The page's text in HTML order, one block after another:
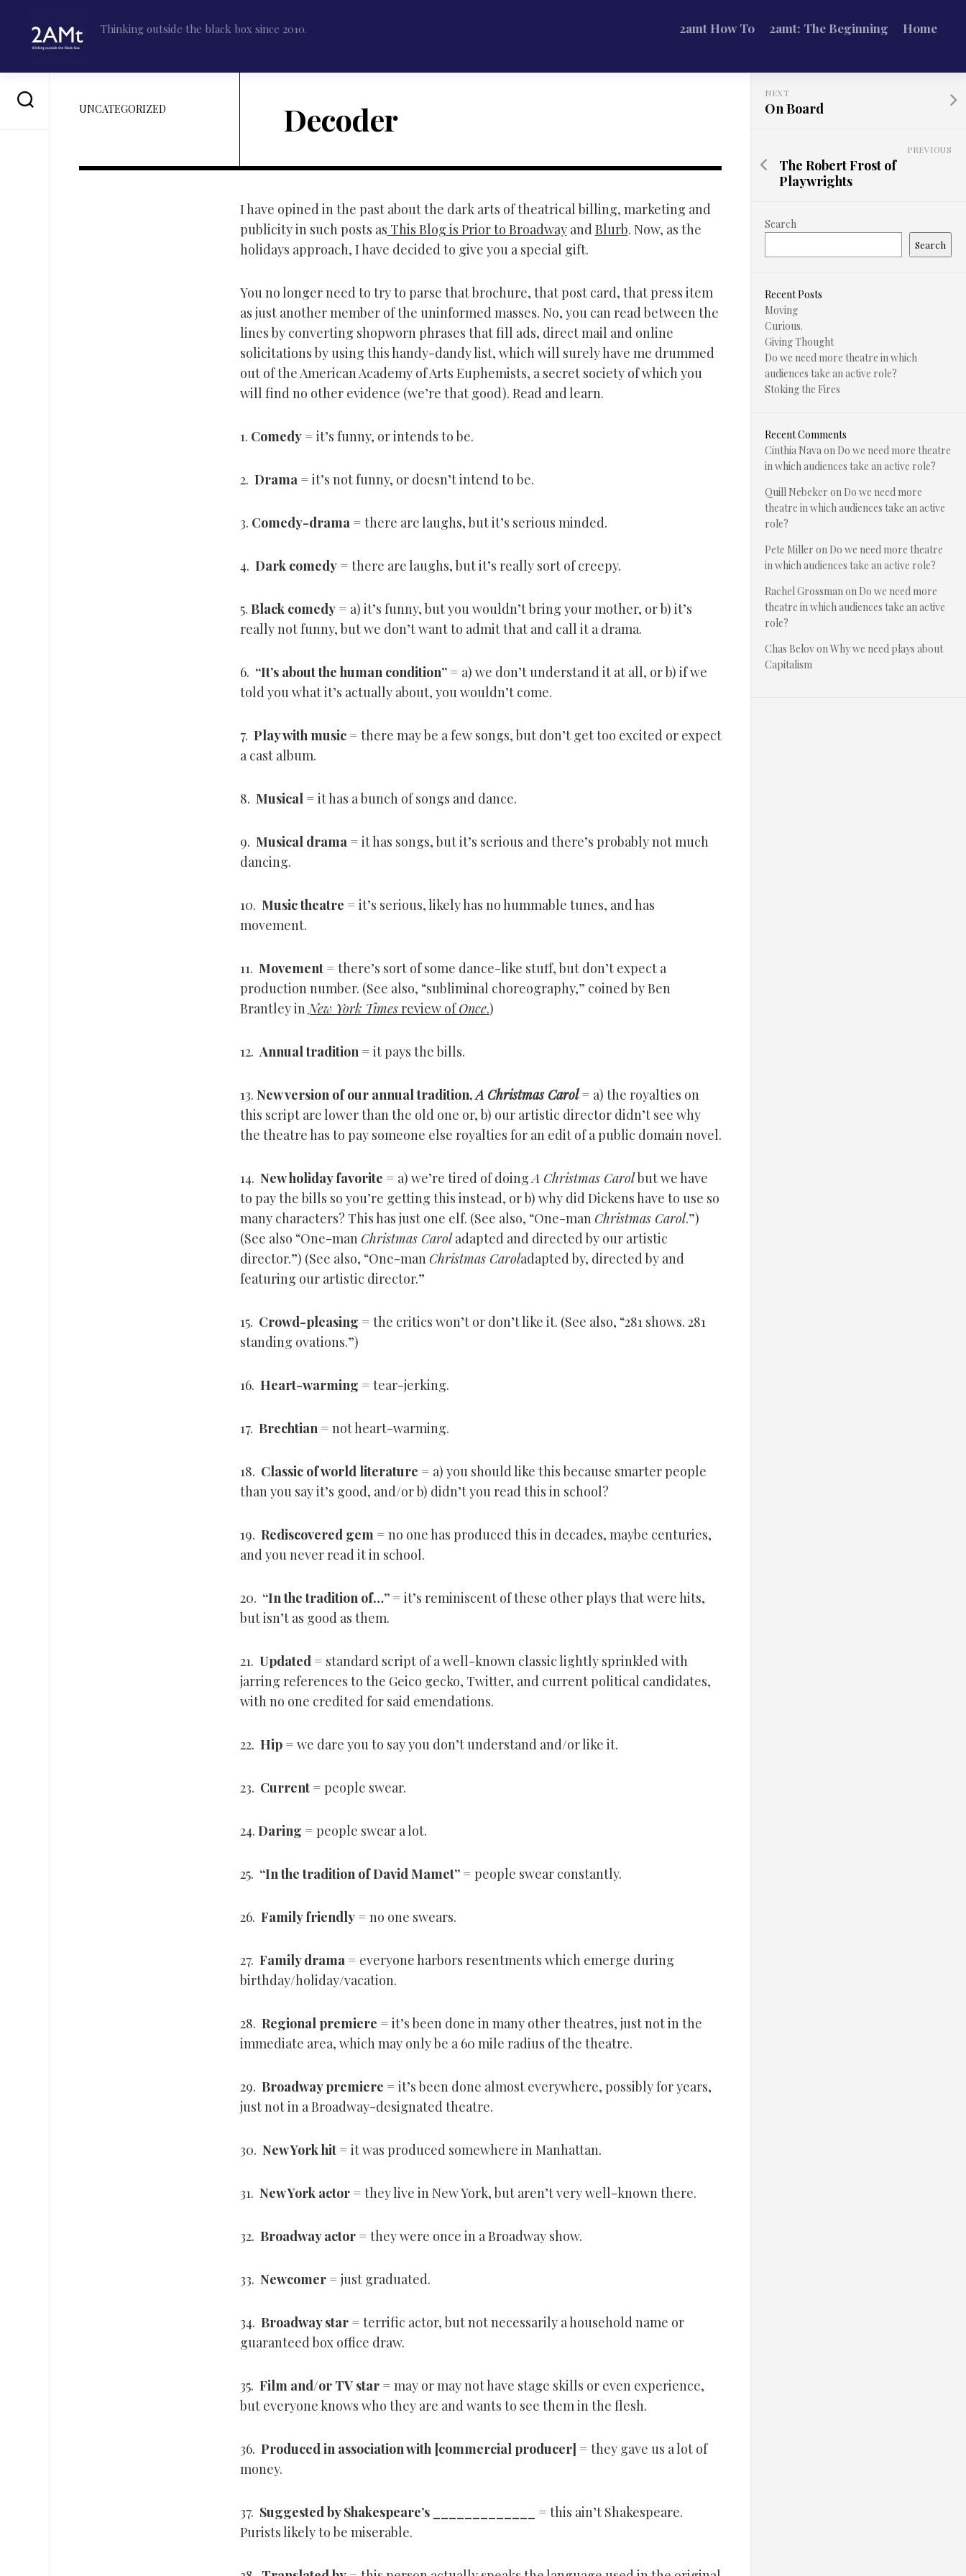
content
Thinking outside the black box since 2010. 2amt How To 2amt: The Beginning Home
UNCATEGORIZED Decoder
I have opined in the past about the dark arts of theatrical billing, marketing and
publicity in such posts as This Blog is Prior to BroadwayandBlurb. Now, as the
holidays approach, I have decided to give you a special gift.
You no longer need to try to parse that brochure, that post card, that press item
as just another member of the uninformed masses. No, you can read between the
lines by converting shopworn phrases that fill ads, direct mail and online
solicitations by using this handy-dandy list, which will surely have me drummed
out of the American Academy of Arts Euphemists, a secret society of which you
will find no other evidence (we’re that good). Read and learn.
1. Comedy= it’s funny, or intends to be.
2. Drama= it’s not funny, or doesn’t intend to be.
3. Comedy-drama= there are laughs, but it’s serious minded.
4. Dark comedy= there are laughs, but it’s really sort of creepy.
5. Black comedy= a) it’s funny, but you wouldn’t bring your mother, or b) it’s
really not funny, but we don’t want to admit that and call it a drama.
6. “It’s about the human condition”= a) we don’t understand it at all, or b) if we
told you what it’s actually about, you wouldn’t come.
7. Play with music = there may be a few songs, but don’t get too excited or expect
a cast album.
8. Musical= it has a bunch of songs and dance.
9. Musical drama= it has songs, but it’s serious and there’s probably not much
dancing.
10. Music theatre = it’s serious, likely has no hummable tunes, and has
movement.
11. Movement= there’s sort of some dance-like stuff, but don’t expect a
production number. (See also, “subliminal choreography,” coined by Ben
Brantley inNew York Timesreview ofOnce.)
12. Annual tradition= it pays the bills.
13. New version of our annual tradition,A Christmas Carol = a) the royalties on
this script are lower than the old one or, b) our artistic director didn’t see why
the theatre has to pay someone else royalties for an edit of a public domain novel.
14. New holiday favorite = a) we’re tired of doingA Christmas Carolbut we have
to pay the bills so you’re getting this instead, or b) why did Dickens have to use so
many characters? This has just one elf. (See also, “One-man Christmas Carol.”)
(See also “One-man Christmas Caroladapted and directed by our artistic
director.”) (See also, “One-man Christmas Caroladapted by, directed by and
featuring our artistic director.”
15. Crowd-pleasing = the critics won’t or don’t like it. (See also, “281 shows. 281
standing ovations.”)
16. Heart-warming = tear-jerking.
17. Brechtian = not heart-warming.
18. Classic of world literature = a) you should like this because smarter people
than you say it’s good, and/or b) didn’t you read this in school?
19. Rediscovered gem = no one has produced this in decades, maybe centuries,
and you never read it in school.
20. “In the tradition of…”= it’s reminiscent of these other plays that were hits,
but isn’t as good as them.
21. Updated = standard script of a well-known classic lightly sprinkled with
jarring references to the Geico gecko, Twitter, and current political candidates,
with no one credited for said emendations.
22. Hip= we dare you to say you don’t understand and/or like it.
23. Current= people swear.
24. Daring = people swear a lot.
25. “In the tradition of David Mamet”= people swear constantly.
26. Family friendly= no one swears.
27. Family drama= everyone harbors resentments which emerge during
birthday/holiday/vacation.
28. Regional premiere = it’s been done in many other theatres, just not in the
immediate area, which may only be a 60 mile radius of the theatre.
29. Broadway premiere = it’s been done almost everywhere, possibly for years,
just not in a Broadway-designated theatre.
30. New York hit= it was produced somewhere in Manhattan.
31. New York actor= they live in New York, but aren’t very well-known there.
32. Broadway actor= they were once in a Broadway show.
33. Newcomer= just graduated.
34. Broadway star = terrific actor, but not necessarily a household name or
guaranteed box office draw.
35. Film and/or TV star = may or may not have stage skills or even experience,
but everyone knows who they are and wants to see them in the flesh.
36. Produced in association with [commercial producer] = they gave us a lot of
money.
37. Suggested by Shakespeare’s _____________
= this ain’t Shakespeare.
Purists likely to be miserable.
NEXT
On Board
PREVIOUS
The Robert Frost of
Playwrights
Search
Search
Recent Posts
Moving
Curious.
Giving Thought
Do we need more theatre in which
audiences take an active role?
Stoking the Fires
Recent Comments
Cinthia Navaon Do we need more theatre
in which audiences take an active role?
Quill Nebeker on Do we need more
theatre in which audiences take an active
role?
Pete Miller on Do we need more theatre
in which audiences take an active role?
Rachel Grossmanon Do we need more
theatre in which audiences take an active
role?
Chas BelovonWhy we need plays about
Capitalism